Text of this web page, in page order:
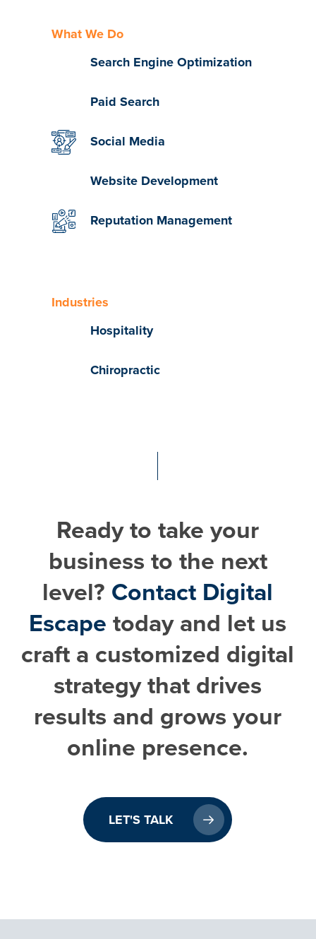
What We Do
Search Engine Optimization
Paid Search
Social Media
Website Development
Reputation Management
Industries
Hospitality
Chiropractic
Ready to take your
business to the next
level? Contact Digital
Escape today and let us
craft a customized digital
strategy that drives
results and grows your
online presence.
LET'S TALK